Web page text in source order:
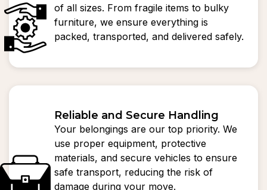
of all sizes. From fragile items to bulky
furniture, we ensure everything is
packed, transported, and delivered safely.
Reliable and Secure Handling
Your belongings are our top priority. We
use proper equipment, protective
materials, and secure vehicles to ensure
safe transport, reducing the risk of
damage during your move.